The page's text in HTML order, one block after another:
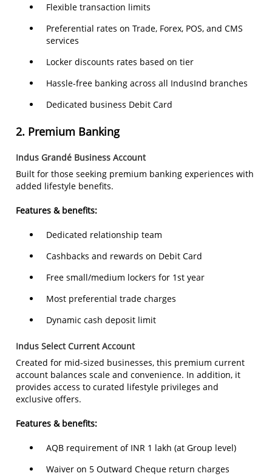
Flexible transaction limits
Preferential rates on Trade, Forex, POS, and CMS
services
Locker discounts rates based on tier
Hassle-free banking across all IndusInd branches
Dedicated business Debit Card
2. Premium Banking
Indus Grandé Business Account
Built for those seeking premium banking experiences with
added lifestyle benefits.
Features & benefits:
Dedicated relationship team
Cashbacks and rewards on Debit Card
Free small/medium lockers for 1st year
Most preferential trade charges
Dynamic cash deposit limit
Indus Select Current Account
Created for mid-sized businesses, this premium current
account balances scale and convenience. In addition, it
provides access to curated lifestyle privileges and
exclusive offers.
Features & benefits:
AQB requirement of INR 1 lakh (at Group level)
Waiver on 5 Outward Cheque return charges